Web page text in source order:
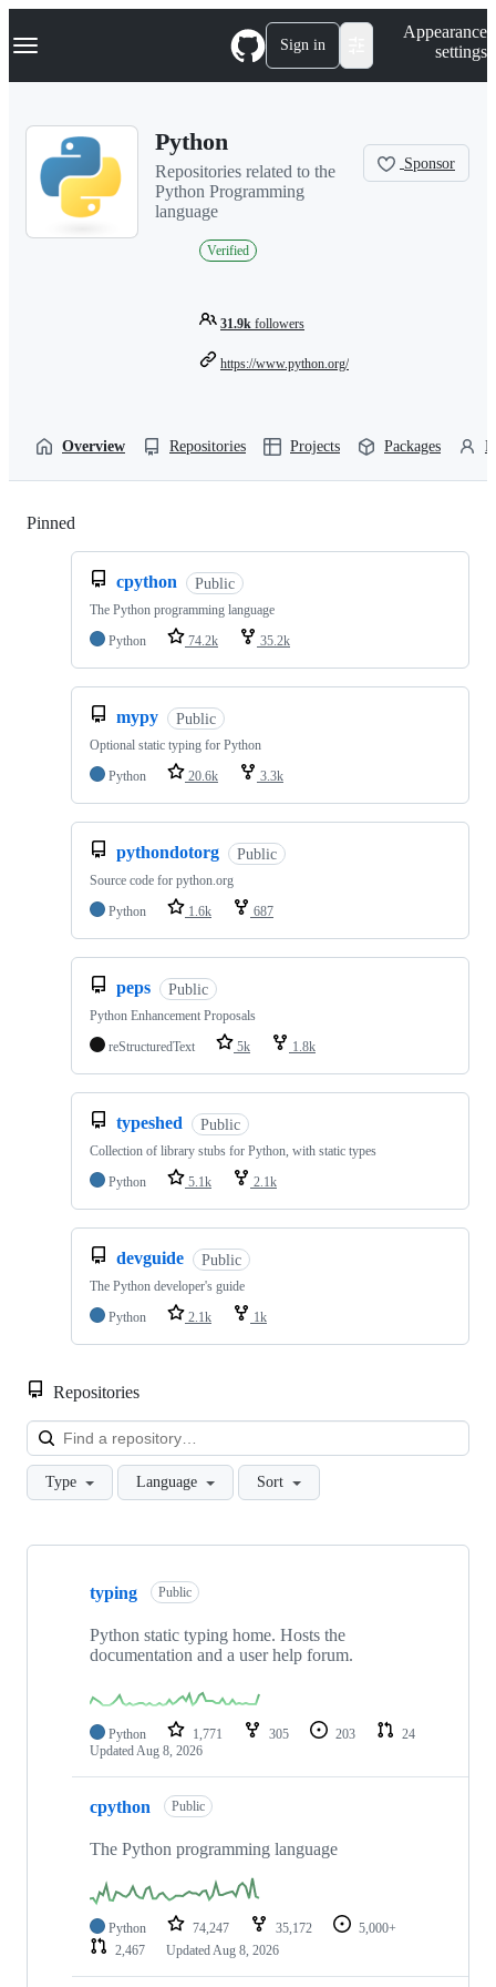
k
p
Navigation Menu Sign in
Appearance
settings
Python
Repositories related to the
Python Programming
language
Verified
31.9k followers
https://www.python.org/
Sponsor
Overview Repositories Projects Packages
Pinned
cpython Public
The Python programming language
Python
74.2k 35.2k
mypy Public
Optional static typing for Python
Python
20.6k 3.3k
pythondotorg Public
Source code for python.org
Python
1.6k 687
peps Public
Python Enhancement Proposals
reStructuredText
5k 1.8k
typeshed Public
Collection of library stubs for Python, with static types
Python
5.1k 2.1k
devguide Public
The Python developer's guide
Python
2.1k 1k
Repositories
Type Language Sort
Showing
repositories
typing Public
Python static typing home. Hosts the
documentation and a user help forum.
Python 1,771 305 203
24
UpdatedAug 8, 2026
cpython Public
The Python programming language
Python 74,247 35,172
5,000+
2,467
UpdatedAug 8, 2026